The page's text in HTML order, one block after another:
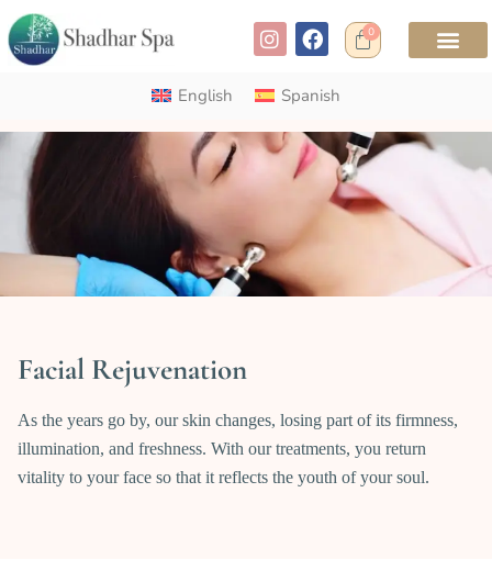
0
English Spanish
Facial Rejuvenation
As the years go by, our skin changes, losing part of its firmness,
illumination, and freshness. With our treatments, you return
vitality to your face so that it reflects the youth of your soul.